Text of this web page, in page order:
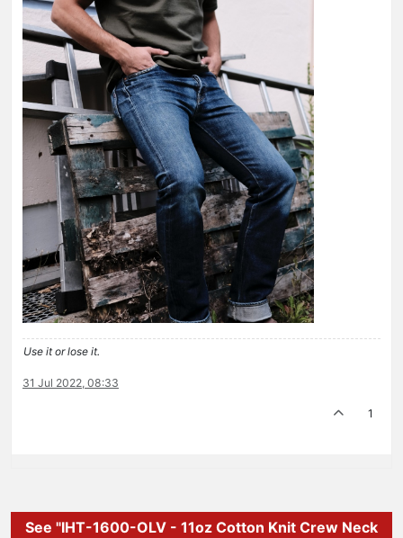
Use it or lose it.
31 Jul 2022, 08:33
1
See "IHT-1600-OLV - 11oz Cotton Knit Crew Neck